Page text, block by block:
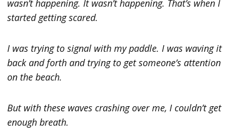
wasn’t happening. It wasn’t happening. That’s when I
started getting scared.
I was trying to signal with my paddle. I was waving it
back and forth and trying to get someone’s attention
on the beach.
But with these waves crashing over me, I couldn’t get
enough breath.